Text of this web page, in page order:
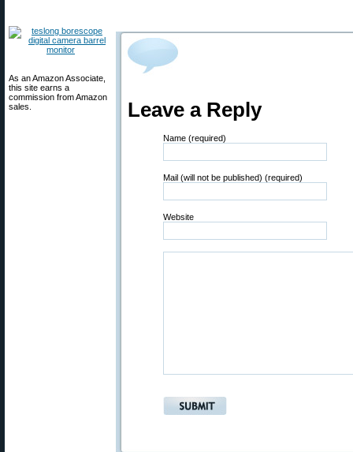
As an Amazon Associate,
this site earns a
commission from Amazon
sales.
Leave a Reply
Name (required)
Mail (will not be published) (required)
Website